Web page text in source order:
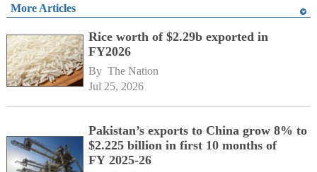
More Articles
Rice worth of $2.29b exported in
FY2026
By The Nation
Jul 25, 2026
Pakistan’s exports to China grow 8% to
$2.225 billion in first 10 months of
FY 2025-26